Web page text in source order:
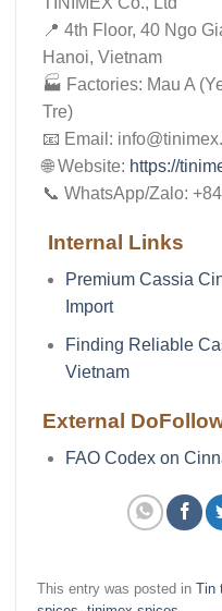
📍 4th Floor, 40 Ngo
Hanoi, Vietnam
🏭 Factories: Mau A
Tre)
📧 Email:
🌐 Website: https://
📞 WhatsApp/Zalo:
Internal Links
Premium Cassia
Import
Finding Reliable
Vietnam
External
FAO Codex on
This entry was posted inTin